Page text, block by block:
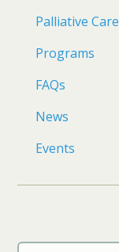
Palliative Care
Programs
FAQs
News
Events